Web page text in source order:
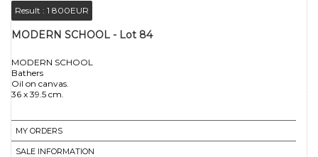
Result : 1 800EUR
MODERN SCHOOL - Lot 84
MODERN SCHOOL
Bathers
Oil on canvas.
MY ORDERS
SALE INFORMATION